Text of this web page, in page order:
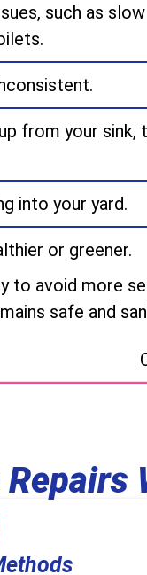
such as
from your sink,
into your yard.
or greener.
to avoid more
safe and